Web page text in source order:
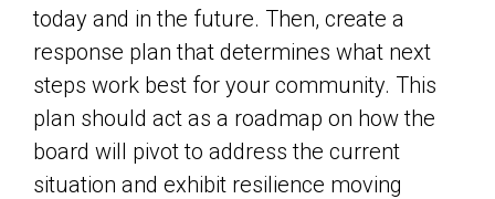
today and in the future. Then, create a
response plan that determines what next
steps work best for your community. This
plan should act as a roadmap on how the
board will pivot to address the current
situation and exhibit resilience moving